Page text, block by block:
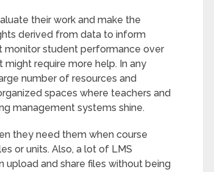
their work and make the
derived from data to inform
monitor student performance over
require more help. In any
number of resources and
spaces where teachers and
management systems shine.
they need them when course
or units. Also, a lot of LMS
and share files without being